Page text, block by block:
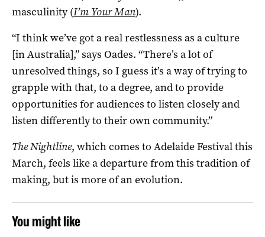
masculinity (I’m Your Man).
“I think we’ve got a real restlessness as a culture
[in Australia],” says Oades. “There’s a lot of
unresolved things, so I guess it’s a way of trying to
grapple with that, to a degree, and to provide
opportunities for audiences to listen closely and
listen differently to their own community.”
The Nightline, which comes to Adelaide Festival this
March, feels like a departure from this tradition of
making, but is more of an evolution.
You might like